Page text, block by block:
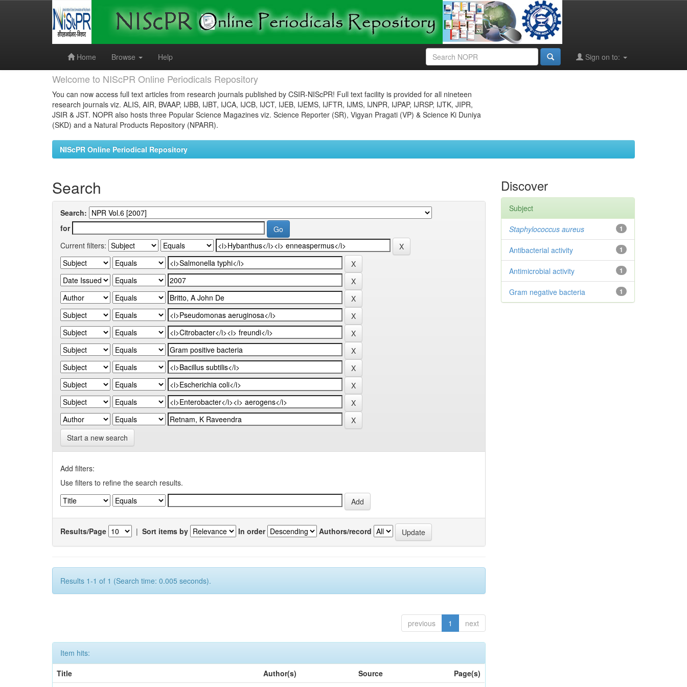
Home
Browse Help Sign on to:
Welcome to NIScPR Online Periodicals Repository
You can now access full text articles from research journals published by CSIR-NIScPR! Full text facility is provided for all nineteen
research journals viz. ALIS, AIR, BVAAP, IJBB, IJBT, IJCA, IJCB, IJCT, IJEB, IJEMS, IJFTR, IJMS, IJNPR, IJPAP, IJRSP, IJTK, JIPR,
JSIR & JST. NOPR also hosts three Popular Science Magazines viz. Science Reporter (SR), Vigyan Pragati (VP) & Science Ki Duniya
(SKD) and a Natural Products Repository (NPARR).
NIScPR Online Periodical Repository
Search
Search:
for
Current filters:
Start a new search
Add filters:
Use filters to refine the search results.
Results/Page | Sort items by In order Authors/record
Results 1-1 of 1 (Search time: 0.005 seconds).
previous 1 next
Item hits:
Title
Author(s) Source Page(s)
Discover
Subject
1
Staphylococcus aureus
1
Antibacterial activity
1
Antimicrobial activity
1
Gram negative bacteria